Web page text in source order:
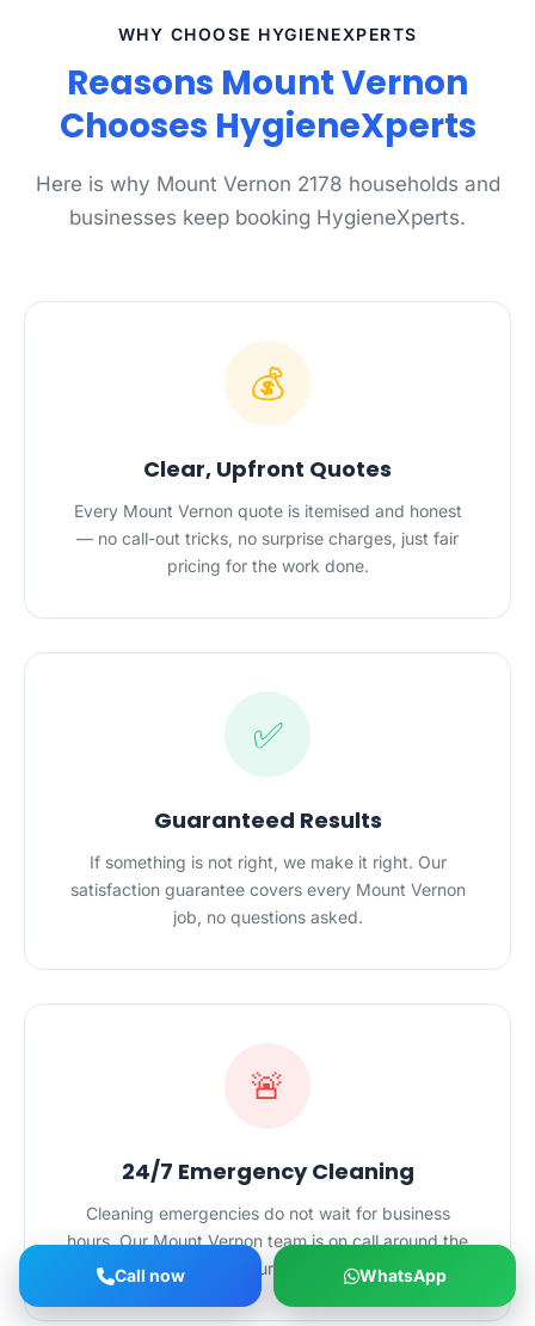
WHY CHOOSE HYGIENEXPERTS
Reasons Mount Vernon
Chooses HygieneXperts
Here is why Mount Vernon 2178 households and
businesses keep booking HygieneXperts.
💰
Clear, Upfront Quotes
Every Mount Vernon quote is itemised and honest
— no call-out tricks, no surprise charges, just fair
pricing for the work done.
✅
Guaranteed Results
If something is not right, we make it right. Our
satisfaction guarantee covers every Mount Vernon
job, no questions asked.
🚨
24/7 Emergency Cleaning
Cleaning emergencies do not wait for business
hours. Our Mount Vernon team is on call around the
clock for urgent jobs.
Call now WhatsApp